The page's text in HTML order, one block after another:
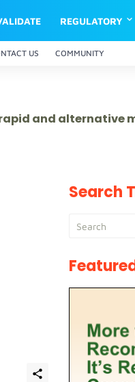
REGULATORY
US COMMUNITY
rapid and
Search